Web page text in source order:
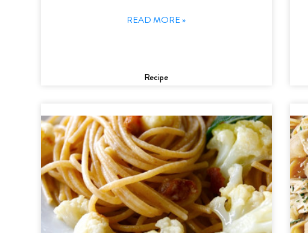
READ MORE »
Recipe